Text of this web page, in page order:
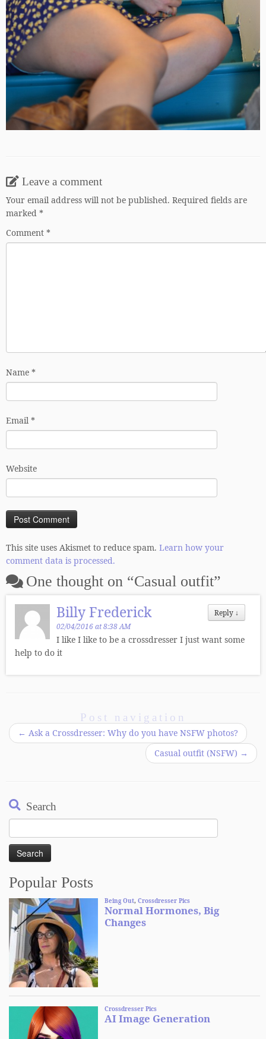
Leave a comment
Your email address will not be published. Required fields are
marked *
Comment *
Name *
Email *
Website
This site uses Akismet to reduce spam. Learn how your
comment data is processed.
One thought on “Casual outfit”
Reply ↓
Billy Frederick
02/04/2016 at 8:38 AM
I like I like to be a crossdresser I just want some
help to do it
Post navigation
← Ask a Crossdresser: Why do you have NSFW photos?
Casual outfit (NSFW) →
Search
Search
for:
Popular Posts